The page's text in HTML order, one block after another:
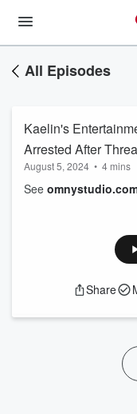
All Episodes
Kaelin's
Arrested After
Mahomes and
August 5, 2024 • 4 mins
See
Share